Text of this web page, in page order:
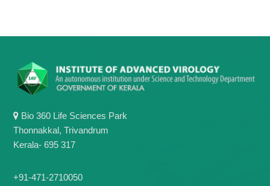
Bio 360 Life Sciences Park
Thonnakkal, Trivandrum
Kerala- 695 317
+91-471-2710050